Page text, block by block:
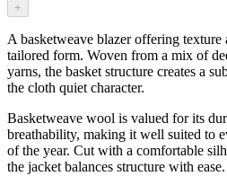
+
A basketweave blazer offering
tailored form. Woven from a mix of
yarns, the basket structure creates a
the cloth quiet character.
Basketweave wool is valued for its
breathability, making it well suited to
of the year. Cut with a comfortable
the jacket balances structure with ease.